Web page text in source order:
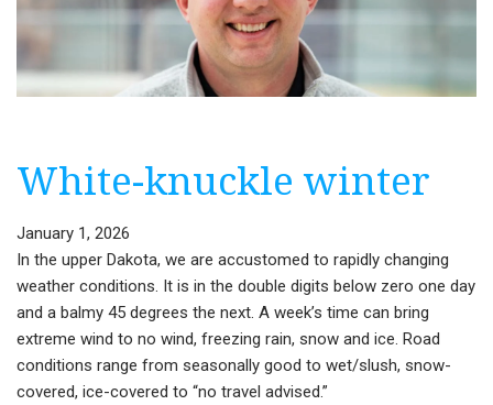
White-knuckle winter
January 1, 2026
In the upper Dakota, we are accustomed to rapidly changing
weather conditions. It is in the double digits below zero one day
and a balmy 45 degrees the next. A week’s time can bring
extreme wind to no wind, freezing rain, snow and ice. Road
conditions range from seasonally good to wet/slush, snow-
covered, ice-covered to “no travel advised.”